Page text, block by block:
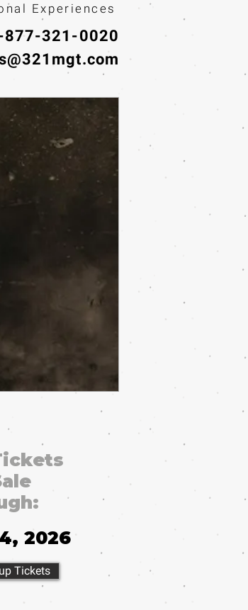
Experiences
877-321-0020
2026
Tickets